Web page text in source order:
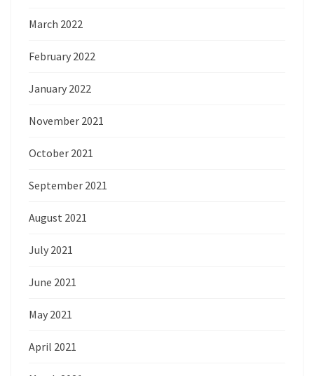
March 2022
February 2022
January 2022
November 2021
October 2021
September 2021
August 2021
July 2021
June 2021
May 2021
April 2021